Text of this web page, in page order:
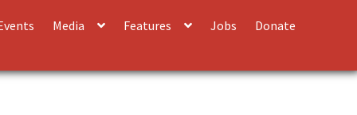
Media Features Jobs Donate